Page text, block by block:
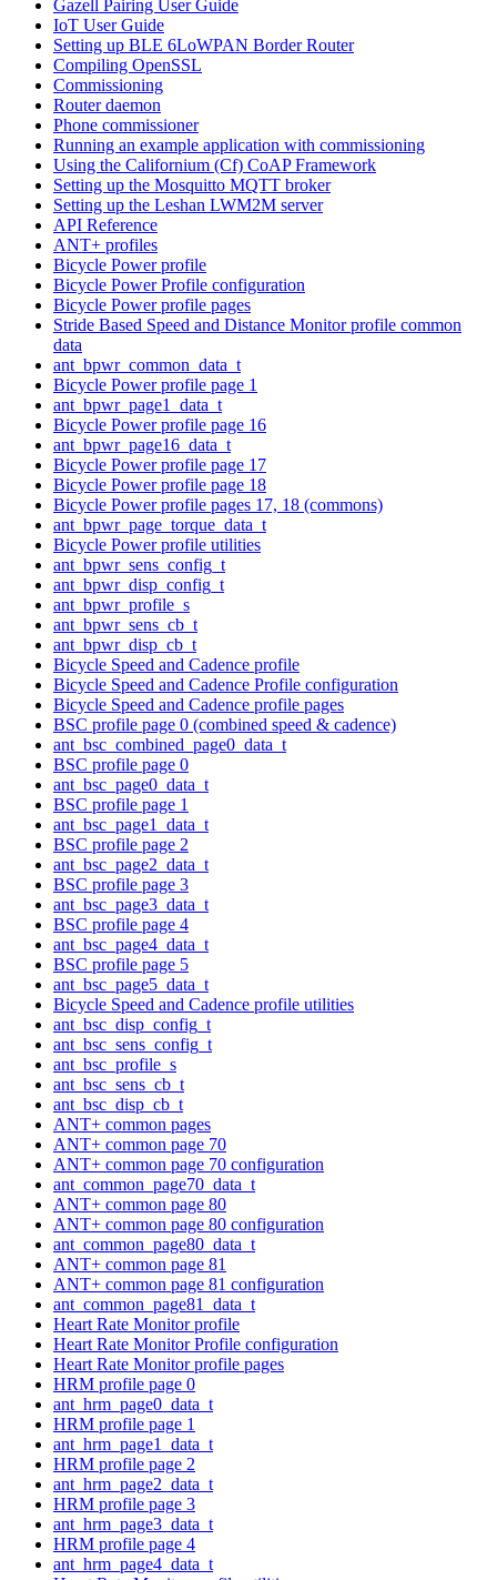
Gazell Pairing User Guide
IoT User Guide
Setting up BLE 6LoWPAN Border Router
Compiling OpenSSL
Commissioning
Router daemon
Phone commissioner
Running an example application with commissioning
Using the Californium (Cf) CoAP Framework
Setting up the Mosquitto MQTT broker
Setting up the Leshan LWM2M server
API Reference
ANT+ profiles
Bicycle Power profile
Bicycle Power Profile configuration
Bicycle Power profile pages
Stride Based Speed and Distance Monitor profile common
data
ant_bpwr_common_data_t
Bicycle Power profile page 1
ant_bpwr_page1_data_t
Bicycle Power profile page 16
ant_bpwr_page16_data_t
Bicycle Power profile page 17
Bicycle Power profile page 18
Bicycle Power profile pages 17, 18 (commons)
ant_bpwr_page_torque_data_t
Bicycle Power profile utilities
ant_bpwr_sens_config_t
ant_bpwr_disp_config_t
ant_bpwr_profile_s
ant_bpwr_sens_cb_t
ant_bpwr_disp_cb_t
Bicycle Speed and Cadence profile
Bicycle Speed and Cadence Profile configuration
Bicycle Speed and Cadence profile pages
BSC profile page 0 (combined speed & cadence)
ant_bsc_combined_page0_data_t
BSC profile page 0
ant_bsc_page0_data_t
BSC profile page 1
ant_bsc_page1_data_t
BSC profile page 2
ant_bsc_page2_data_t
BSC profile page 3
ant_bsc_page3_data_t
BSC profile page 4
ant_bsc_page4_data_t
BSC profile page 5
ant_bsc_page5_data_t
Bicycle Speed and Cadence profile utilities
ant_bsc_disp_config_t
ant_bsc_sens_config_t
ant_bsc_profile_s
ant_bsc_sens_cb_t
ant_bsc_disp_cb_t
ANT+ common pages
ANT+ common page 70
ANT+ common page 70 configuration
ant_common_page70_data_t
ANT+ common page 80
ANT+ common page 80 configuration
ant_common_page80_data_t
ANT+ common page 81
ANT+ common page 81 configuration
ant_common_page81_data_t
Heart Rate Monitor profile
Heart Rate Monitor Profile configuration
Heart Rate Monitor profile pages
HRM profile page 0
ant_hrm_page0_data_t
HRM profile page 1
ant_hrm_page1_data_t
HRM profile page 2
ant_hrm_page2_data_t
HRM profile page 3
ant_hrm_page3_data_t
HRM profile page 4
ant_hrm_page4_data_t